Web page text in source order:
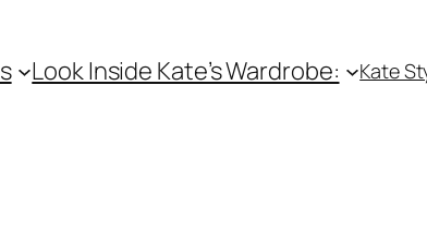
Look Inside Kate’s Wardrobe: Kate